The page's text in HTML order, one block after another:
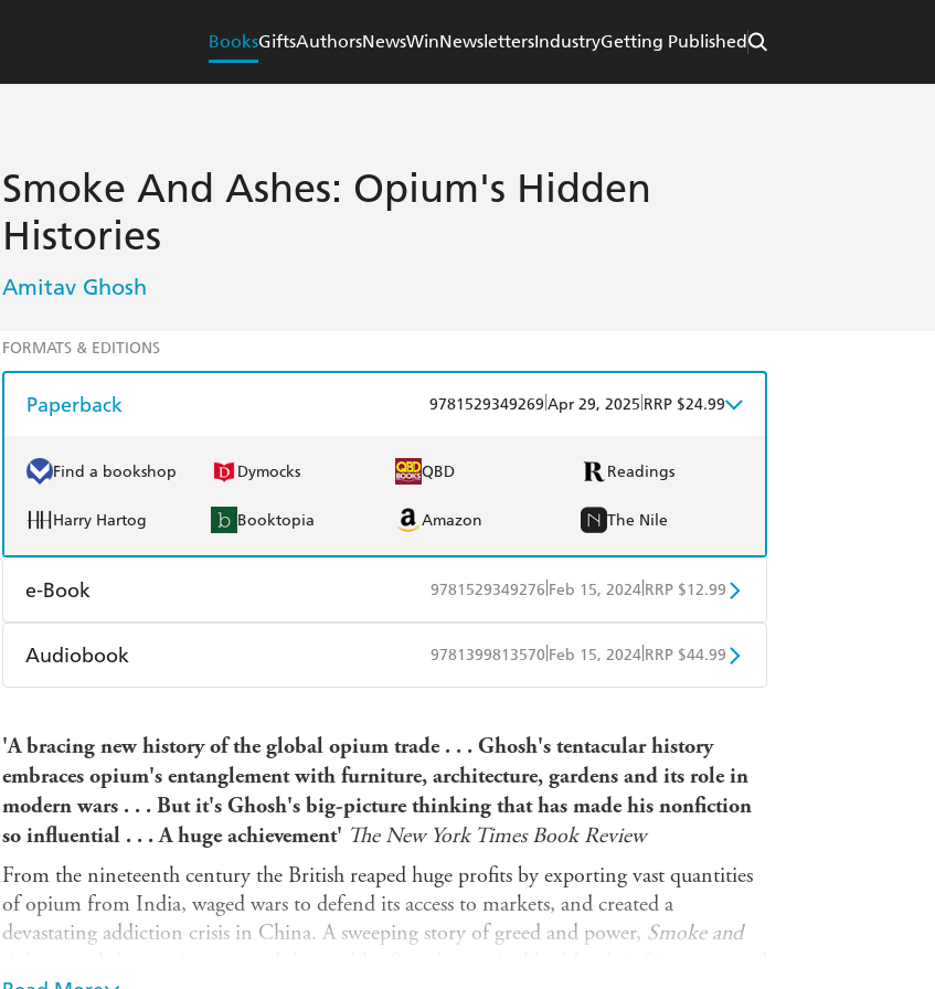
BooksGiftsAuthorsNewsWinNewslettersIndustryGetting Published
Smoke And Ashes: Opium's Hidden
Histories
Amitav Ghosh
FORMATS & EDITIONS
Paperback 9781529349269 Apr 29, 2025 RRP $24.99
Find a bookshop Dymocks QBD Readings
Harry Hartog Booktopia Amazon The Nile
e-Book 9781529349276 Feb 15, 2024 RRP $12.99
Amazon Kindle Kobo Google Play
Audiobook 9781399813570 Feb 15, 2024 RRP $44.99
'A bracing new history of the global opium trade . . . Ghosh's tentacular history
embraces opium's entanglement with furniture, architecture, gardens and its role in
modern wars . . . But it's Ghosh's big-picture thinking that has made his nonfiction
so influential . . . A huge achievement' The New York Times Book Review
From the nineteenth century the British reaped huge profits by exporting vast quantities
of opium from India, waged wars to defend its access to markets, and created a
devastating addiction crisis in China. A sweeping story of greed and power, Smoke and